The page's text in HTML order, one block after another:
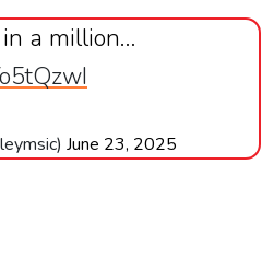
in a million…
June 23, 2025